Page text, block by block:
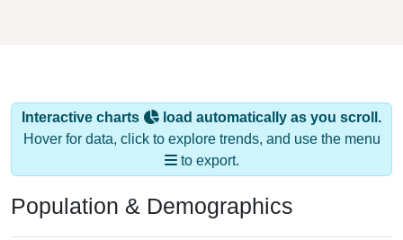
Interactive charts
load automatically as you scroll.
Hover for data, click to explore trends, and use the menu
to export.
Population & Demographics